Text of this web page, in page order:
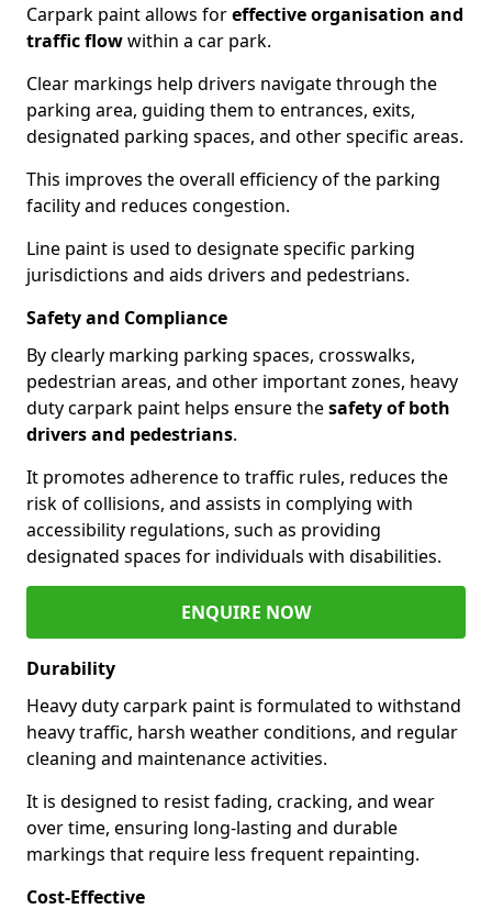
Carpark paint allows foreffective organisation and
traffic flowwithin a car park.
Clear markings help drivers navigate through the
parking area, guiding them to entrances, exits,
designated parking spaces, and other specific areas.
This improves the overall efficiency of the parking
facility and reduces congestion.
Line paint is used to designate specific parking
jurisdictions and aids drivers and pedestrians.
Safety and Compliance
By clearly marking parking spaces, crosswalks,
pedestrian areas, and other important zones, heavy
duty carpark paint helps ensure thesafety of both
drivers and pedestrians.
It promotes adherence to traffic rules, reduces the
risk of collisions, and assists in complying with
accessibility regulations, such as providing
designated spaces for individuals with disabilities.
ENQUIRE NOW
Durability
Heavy duty carpark paint is formulated to withstand
heavy traffic, harsh weather conditions, and regular
cleaning and maintenance activities.
It is designed to resist fading, cracking, and wear
over time, ensuring long-lasting and durable
markings that require less frequent repainting.
Cost-Effective